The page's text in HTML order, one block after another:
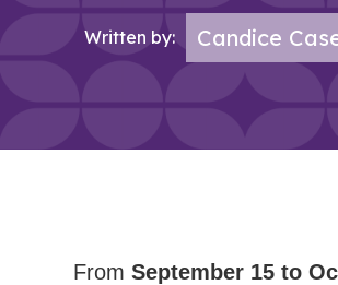
Written by: Candice
FromSeptember 15 to